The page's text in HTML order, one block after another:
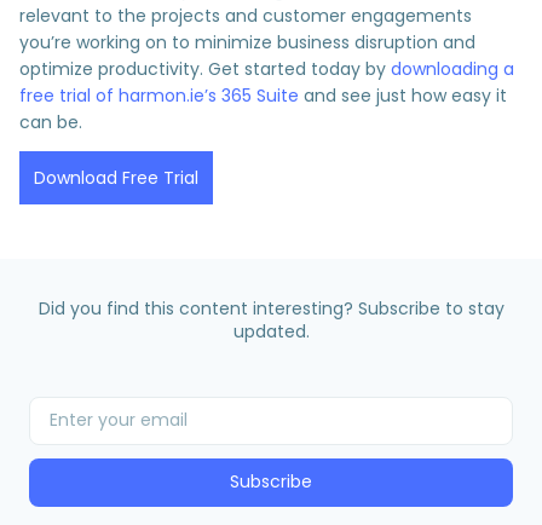
relevant to the projects and customer engagements
you’re working on to minimize business disruption and
optimize productivity. Get started today by downloading a
free trial of harmon.ie’s 365 Suite and see just how easy it
can be.
Download Free Trial
Did you find this content interesting? Subscribe to stay
updated.
Subscribe